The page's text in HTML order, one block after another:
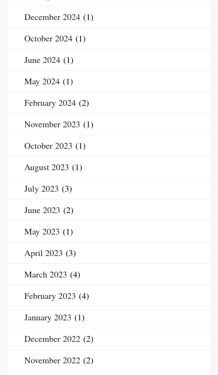
December 2024 (1)
October 2024 (1)
June 2024 (1)
May 2024 (1)
February 2024 (2)
November 2023 (1)
October 2023 (1)
August 2023 (1)
July 2023 (3)
June 2023 (2)
May 2023 (1)
April 2023 (3)
March 2023 (4)
February 2023 (4)
January 2023 (1)
December 2022 (2)
November 2022 (2)